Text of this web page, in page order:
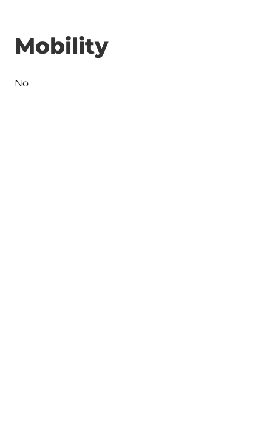
Mobility
No